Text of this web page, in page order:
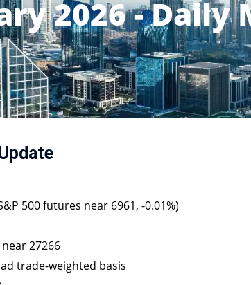
2026 -
500 futures near 6961, -0.01%)
27266
trade-weighted basis